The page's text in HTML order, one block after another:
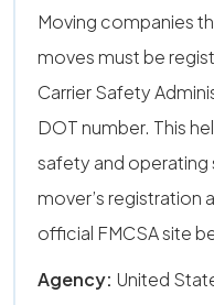
Moving companies
moves must be
Carrier Safety
DOT number. This
safety and operating
mover’s registration
official FMCSA site
Agency: United